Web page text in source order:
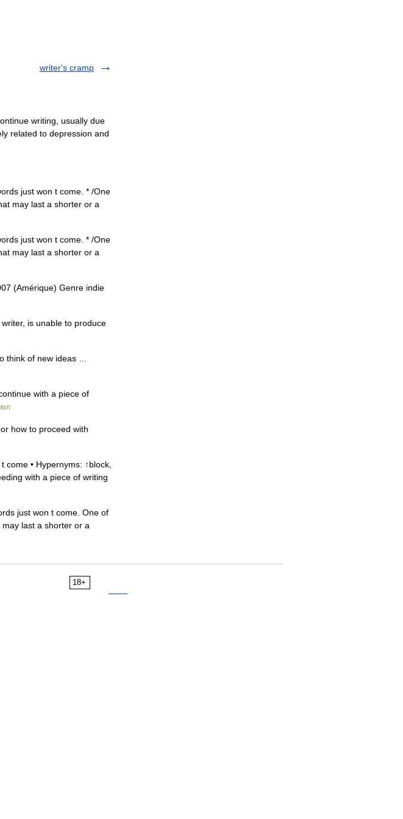
writer's cramp
writing, usually due
related to depression and
just won t come. * /One
may last a shorter or a
just won t come. * /One
may last a shorter or a
(Amérique) Genre indie
is unable to produce
think of new ideas …
with a piece of
how to proceed with
• Hypernyms: ↑block,
with a piece of writing
just won t come. One of
last a shorter or a
18+